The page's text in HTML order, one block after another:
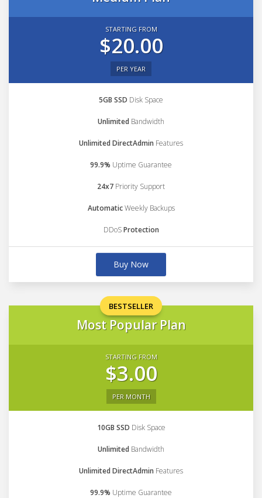
STARTING FROM
$20.00
PER YEAR
5GB SSD Disk Space
Unlimited Bandwidth
Unlimited DirectAdmin Features
99.9% Uptime Guarantee
24x7 Priority Support
AutomaticWeekly Backups
DDoSProtection
Buy Now
BESTSELLER
Most Popular Plan
STARTING FROM
$3.00
PER MONTH
10GB SSD Disk Space
Unlimited Bandwidth
Unlimited DirectAdmin Features
99.9% Uptime Guarantee